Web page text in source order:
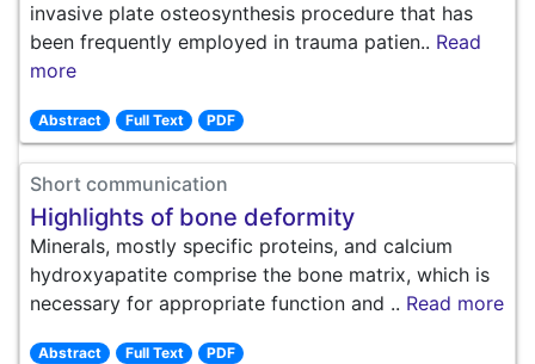
invasive plate osteosynthesis procedure that has
been frequently employed in trauma patien.. Read
more
Abstract Full Text PDF
Short communication
Highlights of bone deformity
Minerals, mostly specific proteins, and calcium
hydroxyapatite comprise the bone matrix, which is
necessary for appropriate function and .. Read more
Abstract Full Text PDF